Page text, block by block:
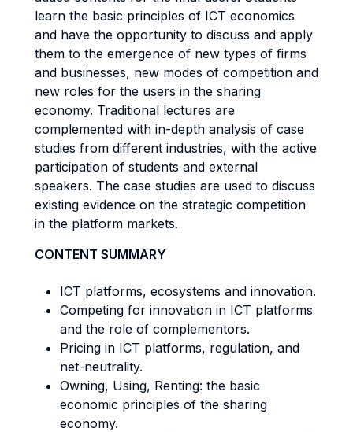
learn the basic principles of ICT economics
and have the opportunity to discuss and apply
them to the emergence of new types of firms
and businesses, new modes of competition and
new roles for the users in the sharing
economy. Traditional lectures are
complemented with in-depth analysis of case
studies from different industries, with the active
participation of students and external
speakers. The case studies are used to discuss
existing evidence on the strategic competition
in the platform markets.
CONTENT SUMMARY
ICT platforms, ecosystems and innovation.
Competing for innovation in ICT platforms
and the role of complementors.
Pricing in ICT platforms, regulation, and
net-neutrality.
Owning, Using, Renting: the basic
economic principles of the sharing
economy.